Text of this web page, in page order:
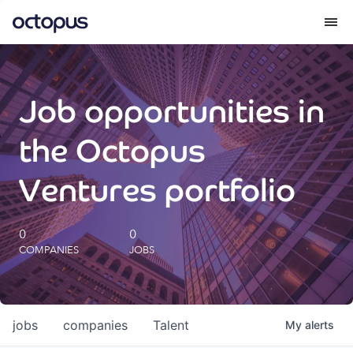
What we do
How we do it
Our impact
Future Generations Reports
Octopus Giving
Careers
Job opportunities in
the Octopus
Ventures portfolio
0
COMPANIES
0
JOBS
jobs companies Talent My alerts